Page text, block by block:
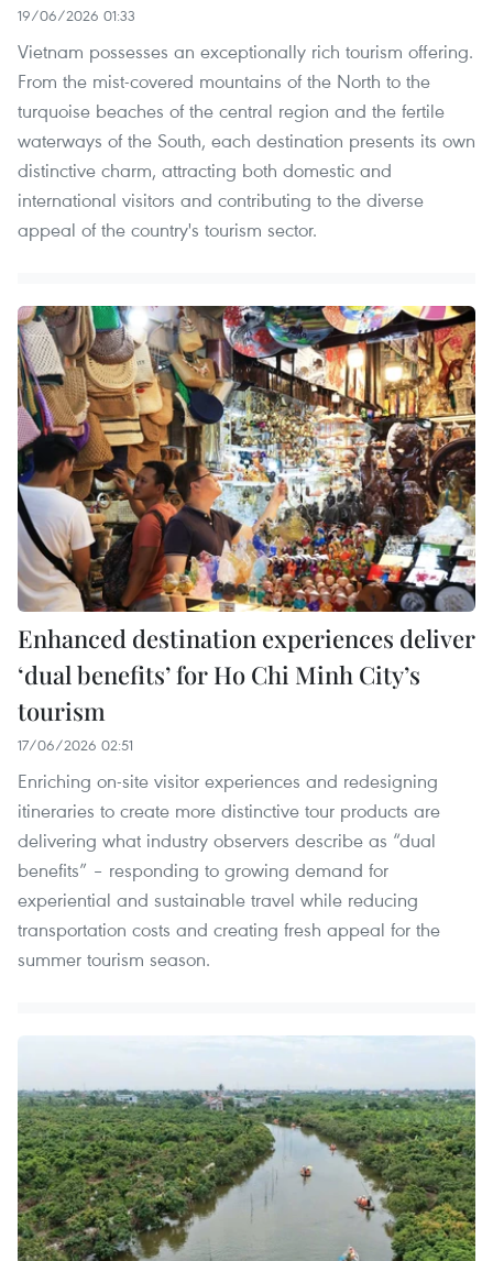
19/06/2026 01:33
Vietnam possesses an exceptionally rich tourism offering.
From the mist-covered mountains of the North to the
turquoise beaches of the central region and the fertile
waterways of the South, each destination presents its own
distinctive charm, attracting both domestic and
international visitors and contributing to the diverse
appeal of the country's tourism sector.
Enhanced destination experiences deliver
‘dual benefits’ for Ho Chi Minh City’s
tourism
17/06/2026 02:51
Enriching on-site visitor experiences and redesigning
itineraries to create more distinctive tour products are
delivering what industry observers describe as “dual
benefits” – responding to growing demand for
experiential and sustainable travel while reducing
transportation costs and creating fresh appeal for the
summer tourism season.